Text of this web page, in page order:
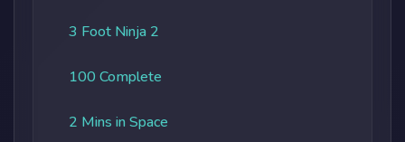
3 Foot Ninja 2
100 Complete
2 Mins in Space